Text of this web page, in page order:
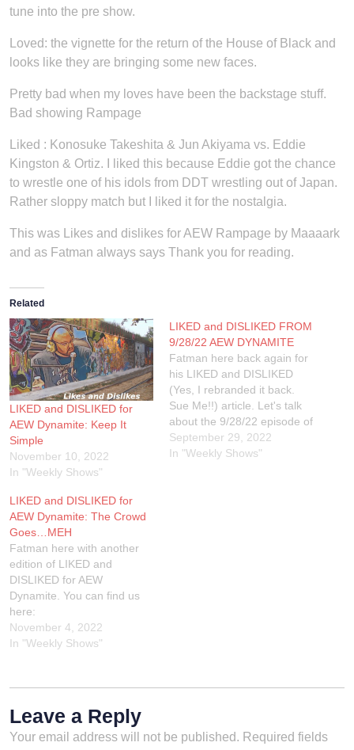
tune into the pre show.
Loved: the vignette for the return of the House of Black and
looks like they are bringing some new faces.
Pretty bad when my loves have been the backstage stuff.
Bad showing Rampage
Liked : Konosuke Takeshita & Jun Akiyama vs. Eddie
Kingston & Ortiz. I liked this because Eddie got the chance
to wrestle one of his idols from DDT wrestling out of Japan.
Rather sloppy match but I liked it for the nostalgia.
This was Likes and dislikes for AEW Rampage by Maaaark
and as Fatman always says Thank you for reading.
Related
LIKED and DISLIKED for
AEW Dynamite: Keep It
Simple
November 10, 2022
In "Weekly Shows"
LIKED and DISLIKED FROM
9/28/22 AEW DYNAMITE
Fatman here back again for
his LIKED and DISLIKED
(Yes, I rebranded it back.
Sue Me!!) article. Let's talk
about the 9/28/22 episode of
AEW Dynamite from the
Liacouras Center in
September 29, 2022
In "Weekly Shows"
LIKED and DISLIKED for
AEW Dynamite: The Crowd
Goes…MEH
Fatman here with another
edition of LIKED and
DISLIKED for AEW
Dynamite. You can find us
here:
TheWrestlingShow.com
TikTok: @SleazyFatman
Facebook.com/Sleazyandth
efatman @SleazyFatman
On the Twitterz
@TWSSleazy On the
November 4, 2022
In "Weekly Shows"
Leave a Reply
Your email address will not be published. Required fields